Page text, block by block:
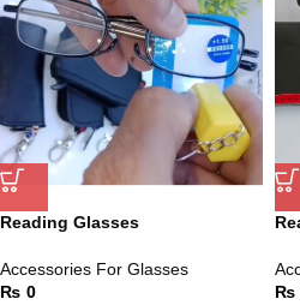
Reading Glasses
Accessories For Glasses
₨ 0
₨